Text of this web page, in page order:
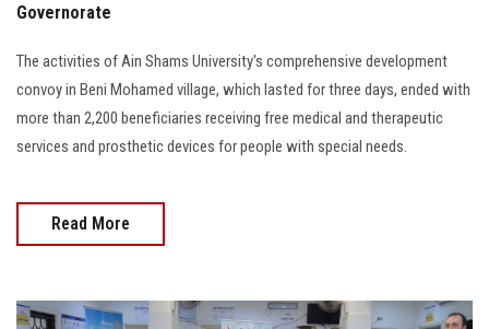
Governorate
The activities of Ain Shams University's comprehensive development
convoy in Beni Mohamed village, which lasted for three days, ended with
more than 2,200 beneficiaries receiving free medical and therapeutic
services and prosthetic devices for people with special needs.
Read More